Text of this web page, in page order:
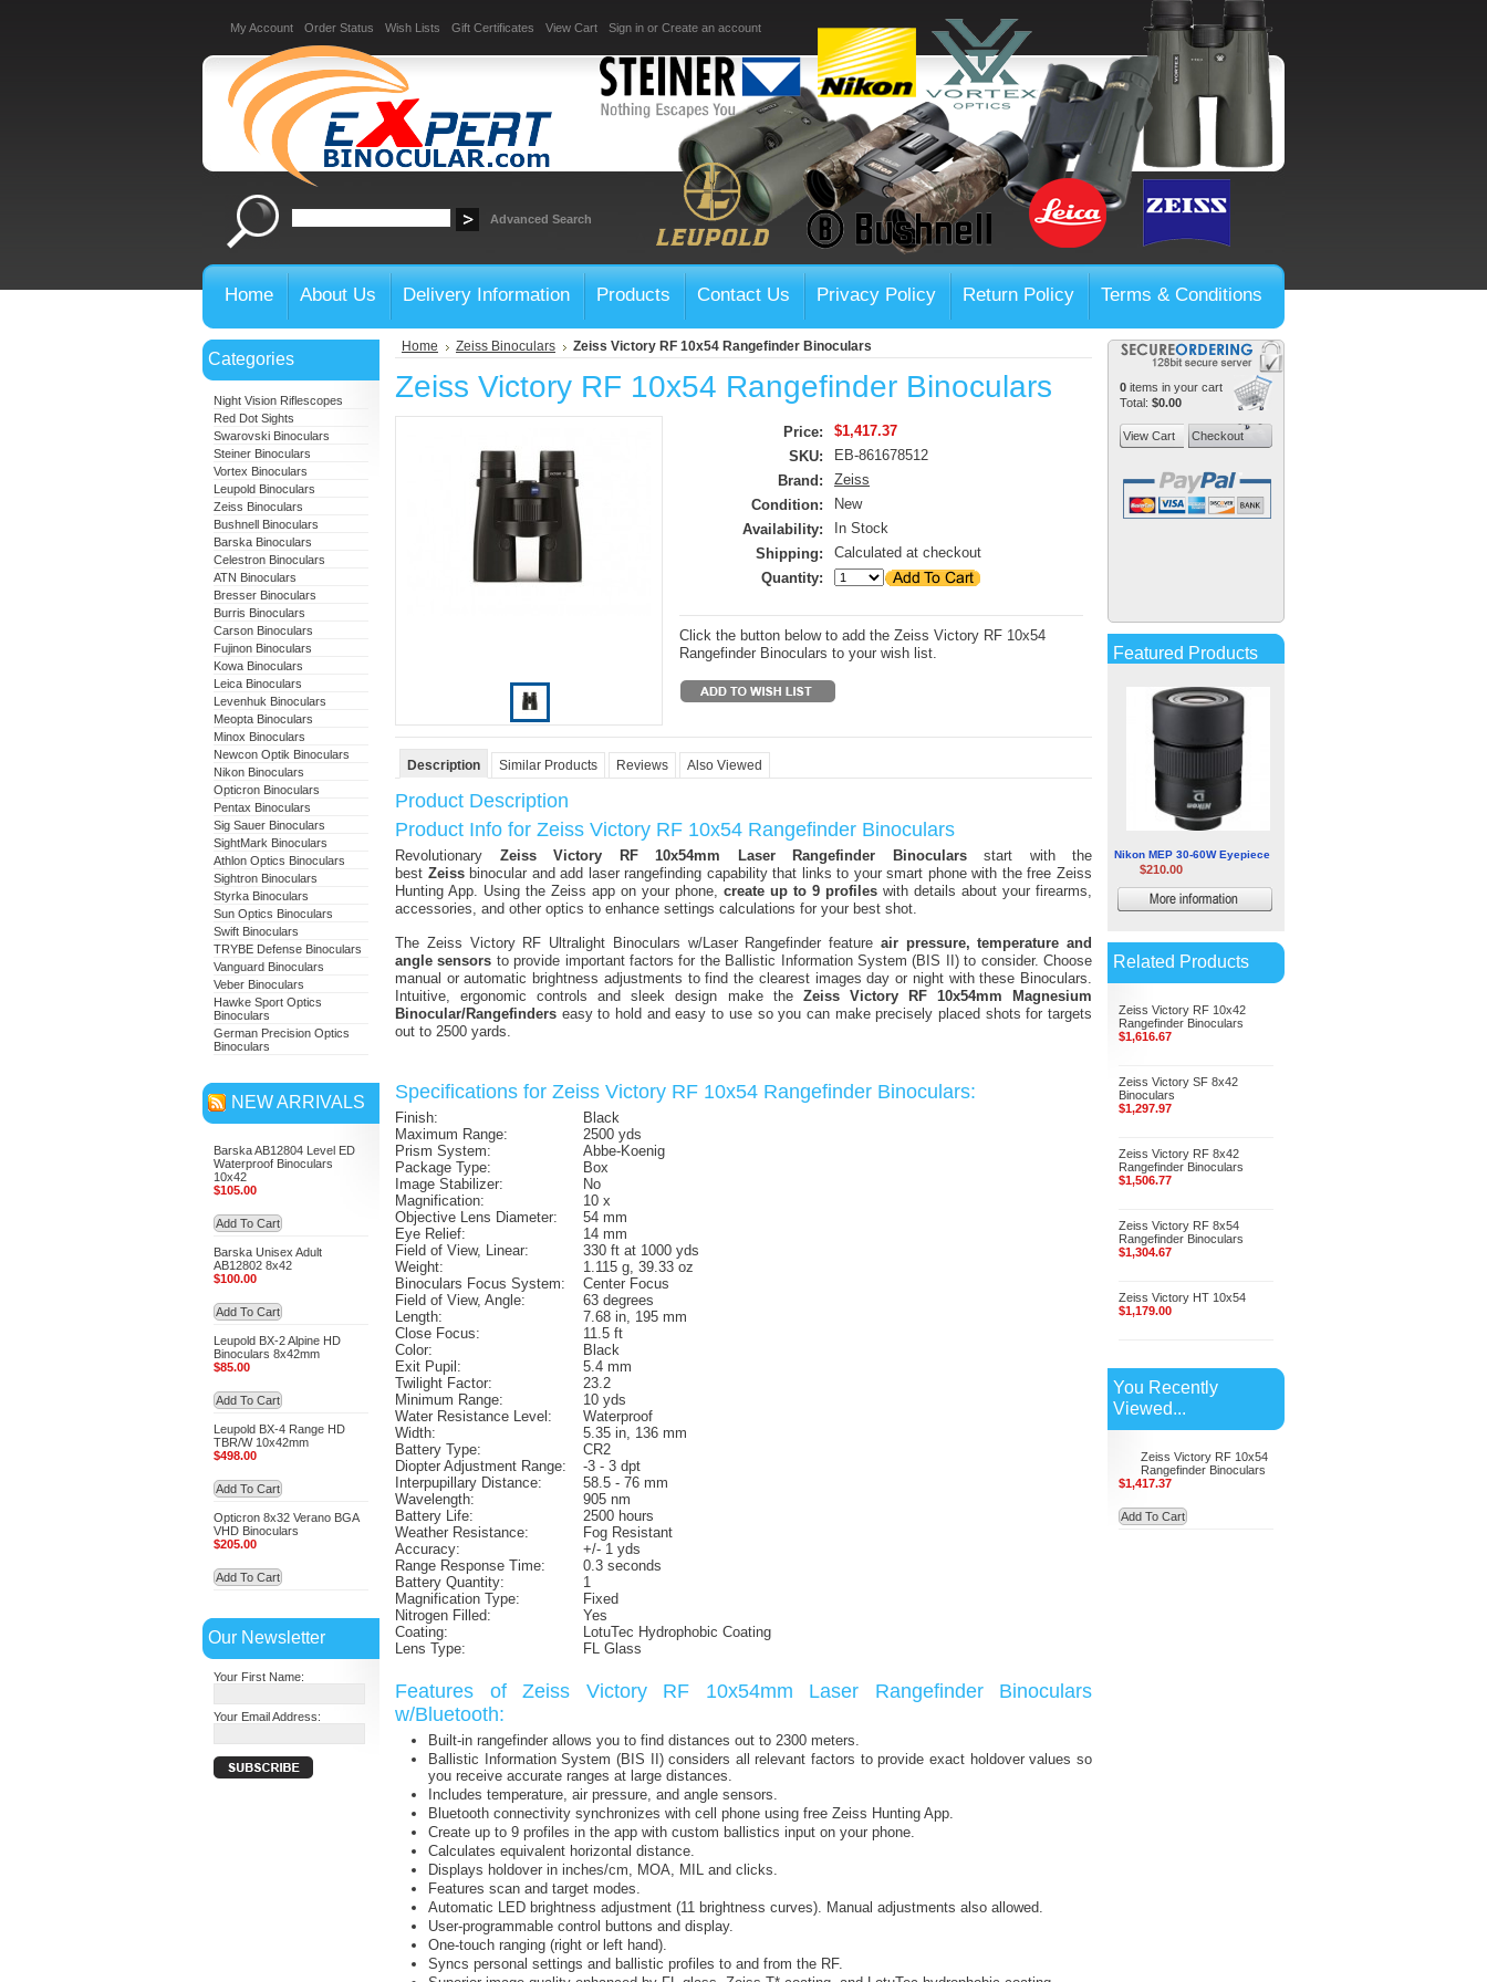
My Account Order Status Wish Lists Gift Certificates View Cart Sign in or Create an account
Advanced Search
Home About Us Delivery Information Products Contact Us Privacy Policy Return Policy Terms & Conditions
Categories
Night Vision Riflescopes
Red Dot Sights
Swarovski Binoculars
Steiner Binoculars
Vortex Binoculars
Leupold Binoculars
Zeiss Binoculars
Bushnell Binoculars
Barska Binoculars
Celestron Binoculars
ATN Binoculars
Bresser Binoculars
Burris Binoculars
Carson Binoculars
Fujinon Binoculars
Kowa Binoculars
Leica Binoculars
Levenhuk Binoculars
Meopta Binoculars
Minox Binoculars
Newcon Optik Binoculars
Nikon Binoculars
Opticron Binoculars
Pentax Binoculars
Sig Sauer Binoculars
SightMark Binoculars
Athlon Optics Binoculars
Sightron Binoculars
Styrka Binoculars
Sun Optics Binoculars
Swift Binoculars
TRYBE Defense Binoculars
Vanguard Binoculars
Veber Binoculars
Hawke Sport Optics
Binoculars
German Precision Optics
Binoculars
NEW ARRIVALS
Barska AB12804 Level ED
Waterproof Binoculars
10x42
$105.00
Add To Cart
Barska Unisex Adult
AB12802 8x42
$100.00
Add To Cart
Leupold BX-2 Alpine HD
Binoculars 8x42mm
$85.00
Add To Cart
Leupold BX-4 Range HD
TBR/W 10x42mm
$498.00
Add To Cart
Opticron 8x32 Verano BGA
VHD Binoculars
$205.00
Add To Cart
Our Newsletter
Your First Name:
Your Email Address:
Home Zeiss Binoculars Zeiss Victory RF 10x54 Rangefinder Binoculars
Zeiss Victory RF 10x54 Rangefinder Binoculars
Price:
$1,417.37
SKU:
EB-861678512
Brand:
Zeiss
Condition:
New
Availability:
In Stock
Shipping:
Calculated at checkout
Quantity:
Click the button below to add the Zeiss Victory RF 10x54
Rangefinder Binoculars to your wish list.
Description Similar Products Reviews Also Viewed
Product Description
Product Info for Zeiss Victory RF 10x54 Rangefinder Binoculars
Revolutionary Zeiss Victory RF 10x54mm Laser Rangefinder Binocularsstart with the
best Zeissbinocular and add laser rangefinding capability that links to your smart phone with the free Zeiss
Hunting App. Using the Zeiss app on your phone, create up to 9 profiles with details about your firearms,
accessories, and other optics to enhance settings calculations for your best shot.
The Zeiss Victory RF Ultralight Binoculars w/Laser Rangefinder feature air pressure, temperature and
angle sensors to provide important factors for the Ballistic Information System (BIS II) to consider. Choose
manual or automatic brightness adjustments to find the clearest images day or night with these Binoculars.
Intuitive, ergonomic controls and sleek design make the Zeiss Victory RF 10x54mm Magnesium
Binocular/Rangefinders easy to hold and easy to use so you can make precisely placed shots for targets
out to 2500 yards.
Specifications for Zeiss Victory RF 10x54 Rangefinder Binoculars:
Finish:
Black
Maximum Range:
2500 yds
Prism System:
Abbe-Koenig
Package Type:
Box
Image Stabilizer:
No
Magnification:
10 x
Objective Lens Diameter:
54 mm
Eye Relief:
14 mm
Field of View, Linear:
330 ft at 1000 yds
Weight:
1.115 g, 39.33 oz
Binoculars Focus System:
Center Focus
Field of View, Angle:
63 degrees
Length:
7.68 in, 195 mm
Close Focus:
11.5 ft
Color:
Black
Exit Pupil:
5.4 mm
Twilight Factor:
23.2
Minimum Range:
10 yds
Water Resistance Level:
Waterproof
Width:
5.35 in, 136 mm
Battery Type:
CR2
Diopter Adjustment Range:
-3 - 3 dpt
Interpupillary Distance:
58.5 - 76 mm
Wavelength:
905 nm
Battery Life:
2500 hours
Weather Resistance:
Fog Resistant
Accuracy:
+/- 1 yds
Range Response Time:
0.3 seconds
Battery Quantity:
1
Magnification Type:
Fixed
Nitrogen Filled:
Yes
Coating:
LotuTec Hydrophobic Coating
Lens Type:
FL Glass
Features of Zeiss Victory RF 10x54mm Laser Rangefinder Binoculars
w/Bluetooth:
Built-in rangefinder allows you to find distances out to 2300 meters.
Ballistic Information System (BIS II) considers all relevant factors to provide exact holdover values so
you receive accurate ranges at large distances.
Includes temperature, air pressure, and angle sensors.
Bluetooth connectivity synchronizes with cell phone using free Zeiss Hunting App.
Create up to 9 profiles in the app with custom ballistics input on your phone.
Calculates equivalent horizontal distance.
Displays holdover in inches/cm, MOA, MIL and clicks.
Features scan and target modes.
Automatic LED brightness adjustment (11 brightness curves). Manual adjustments also allowed.
User-programmable control buttons and display.
One-touch ranging (right or left hand).
Syncs personal settings and ballistic profiles to and from the RF.
0 items in your cart
Total: $0.00
View Cart Checkout
Featured Products
information
Nikon MEP 30-60W Eyepiece
$210.00
Related Products
Zeiss Victory RF 10x42
Rangefinder Binoculars
$1,616.67
Zeiss Victory SF 8x42
Binoculars
$1,297.97
Zeiss Victory RF 8x42
Rangefinder Binoculars
$1,506.77
Zeiss Victory RF 8x54
Rangefinder Binoculars
$1,304.67
Zeiss Victory HT 10x54
$1,179.00
You Recently
Viewed...
Zeiss Victory RF 10x54
Rangefinder Binoculars
$1,417.37
Add To Cart